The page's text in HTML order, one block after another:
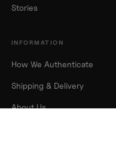
Stories
INFORMATION
How We Authenticate
Shipping & Delivery
About Us